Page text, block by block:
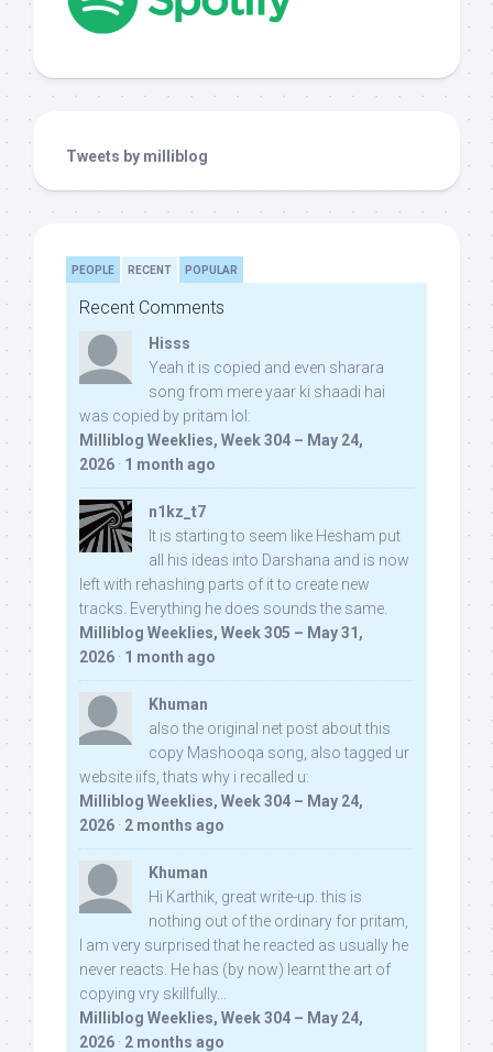
Tweets by milliblog
PEOPLE RECENT POPULAR
Recent Comments
Hisss
Yeah it is copied and even sharara
song from mere yaar ki shaadi hai
was copied by pritam lol:
Milliblog Weeklies, Week 304 – May 24,
2026 · 1 month ago
n1kz_t7
It is starting to seem like Hesham put
all his ideas into Darshana and is now
left with rehashing parts of it to create new
tracks. Everything he does sounds the same.
Milliblog Weeklies, Week 305 – May 31,
2026 · 1 month ago
Khuman
also the original net post about this
copy Mashooqa song, also tagged ur
website iifs, thats why i recalled u:
Milliblog Weeklies, Week 304 – May 24,
2026 · 2 months ago
Khuman
Hi Karthik, great write-up. this is
nothing out of the ordinary for pritam,
I am very surprised that he reacted as usually he
never reacts. He has (by now) learnt the art of
copying vry skillfully...
Milliblog Weeklies, Week 304 – May 24,
2026 · 2 months ago